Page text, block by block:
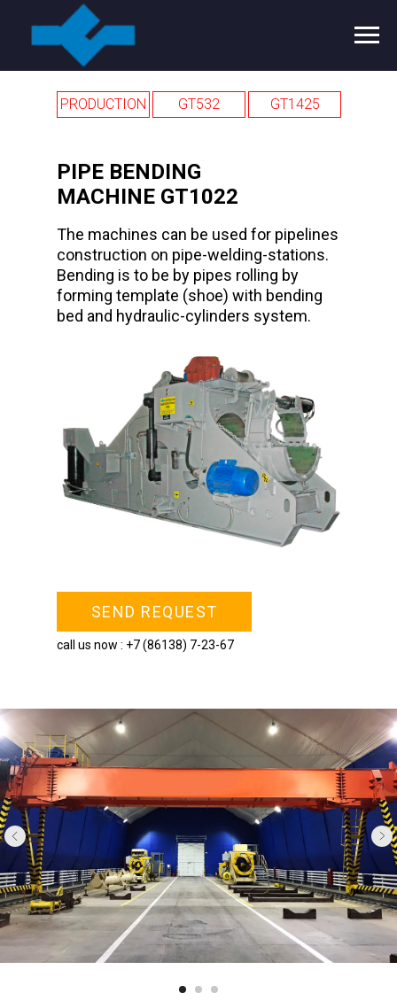
PIPE BENDING
MAСHINE GT1022
The machines can be used for pipelines
construction on pipe-welding-stations.
Bending is to be by pipes rolling by
forming template (shoe) with bending
bed and hydraulic-cylinders system.
SEND REQUEST
call us now : +7 (86138) 7-23-67
PRODUCTION GT532 GT1425